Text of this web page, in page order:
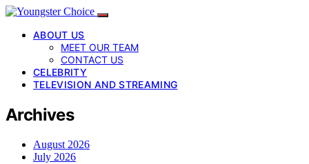
ABOUT US
MEET OUR TEAM
CONTACT US
CELEBRITY
TELEVISION AND STREAMING
Archives
August 2026
July 2026